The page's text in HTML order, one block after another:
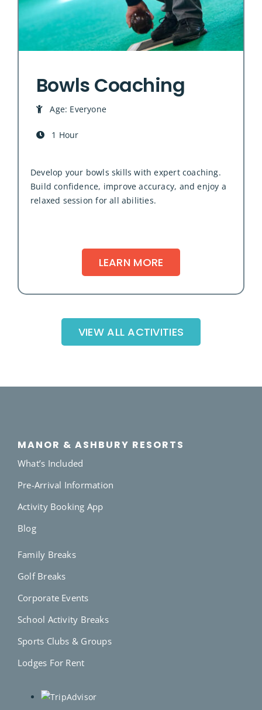
Bowls Coaching
Age: Everyone
1 Hour
Develop your bowls skills with expert coaching.
Build confidence, improve accuracy, and enjoy a
relaxed session for all abilities.
LEARN MORE
VIEW ALL ACTIVITIES
MANOR & ASHBURY RESORTS
What’s Included
Pre-Arrival Information
Activity Booking App
Blog
Family Breaks
Golf Breaks
Corporate Events
School Activity Breaks
Sports Clubs & Groups
Lodges For Rent